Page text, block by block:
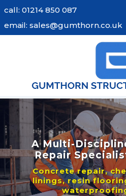
Skip
content
call: 01214 850 087
email: sales@gumthorn.co.uk
A Multi-
Repair
Concrete repair,
linings, resin